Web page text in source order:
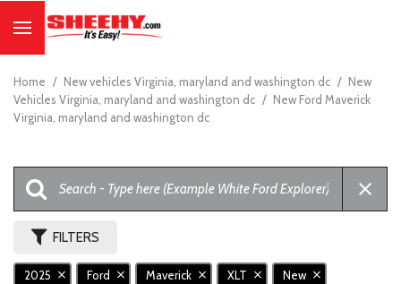
Home / New vehicles Virginia, maryland and washington dc / New
Vehicles Virginia, maryland and washington dc / New Ford Maverick
Virginia, maryland and washington dc
FILTERS
2025 Ford Maverick XLT New